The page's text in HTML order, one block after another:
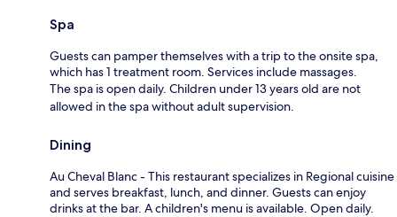
Spa
Guests can pamper themselves with a trip to the onsite spa,
which has 1 treatment room. Services include massages.
The spa is open daily. Children under 13 years old are not
allowed in the spa without adult supervision.
Dining
Au Cheval Blanc - This restaurant specializes in Regional cuisine
and serves breakfast, lunch, and dinner. Guests can enjoy
drinks at the bar. A children's menu is available. Open daily.